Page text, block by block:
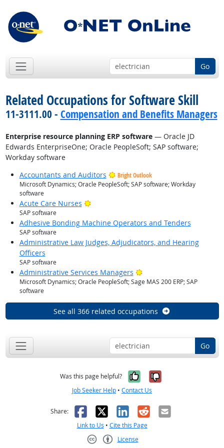
Go
Related Occupations for Software Skill
11-3111.00 - Compensation and Benefits Managers
Enterprise resource planning ERP software— Oracle JD
Edwards EnterpriseOne; Oracle PeopleSoft; SAP software;
Workday software
Accountants and Auditors
Bright Outlook
Microsoft Dynamics; Oracle PeopleSoft; SAP software; Workday
software
Acute Care Nurses Bright Outlook
SAP software
Adhesive Bonding Machine Operators and Tenders
SAP software
Administrative Law Judges, Adjudicators, and Hearing
Officers
SAP software
Administrative Services Managers Bright Outlook
Microsoft Dynamics; Oracle PeopleSoft; Sage MAS 200 ERP; SAP
software
See all 366 related occupations
Go
Was this page helpful? Yes, it was
No, it was
Job Seeker Help • Contact Us
Share: Facebook
X LinkedIn
RedditEmail
Link to Us • Cite this Page
License